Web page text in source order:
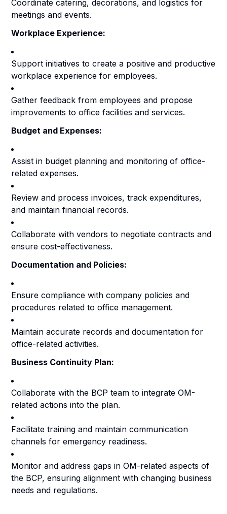
Coordinate catering, decorations, and logistics for
meetings and events.
Workplace Experience:
Support initiatives to create a positive and productive
workplace experience for employees.
Gather feedback from employees and propose
improvements to office facilities and services.
Budget and Expenses:
Assist in budget planning and monitoring of office-
related expenses.
Review and process invoices, track expenditures,
and maintain financial records.
Collaborate with vendors to negotiate contracts and
ensure cost-effectiveness.
Documentation and Policies:
Ensure compliance with company policies and
procedures related to office management.
Maintain accurate records and documentation for
office-related activities.
Business Continuity Plan:
Collaborate with the BCP team to integrate OM-
related actions into the plan.
Facilitate training and maintain communication
channels for emergency readiness.
Monitor and address gaps in OM-related aspects of
the BCP, ensuring alignment with changing business
needs and regulations.